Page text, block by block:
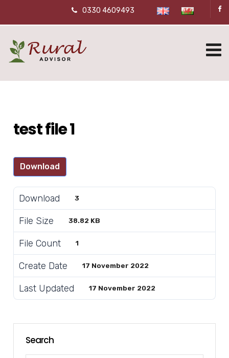
0330 4609493
test file 1
Download
Download 3
File Size 38.82 KB
File Count 1
Create Date 17 November 2022
Last Updated 17 November 2022
Search